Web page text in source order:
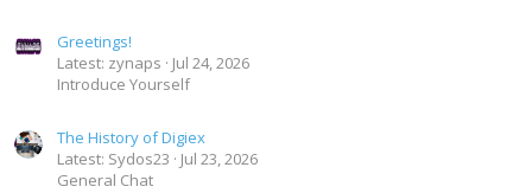
Greetings!
Latest: zynaps
Jul 24, 2026
Introduce Yourself
The History of Digiex
Latest: Sydos23
Jul 23, 2026
General Chat